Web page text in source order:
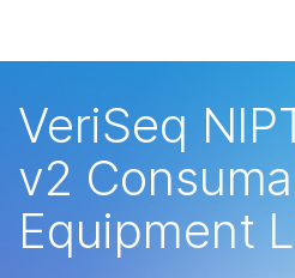
Learn
Support
VeriSeq
v2
Equipment
primary area of
Cancer Research
Microbiology
Agrigenomics
Complex Disease